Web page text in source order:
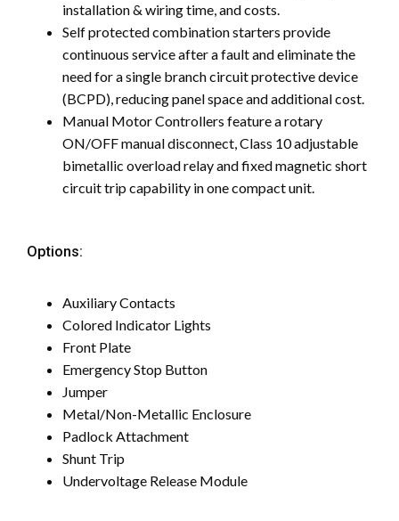
installation & wiring time, and costs.
Self protected combination starters provide
continuous service after a fault and eliminate the
need for a single branch circuit protective device
(BCPD), reducing panel space and additional cost.
Manual Motor Controllers feature a rotary
ON/OFF manual disconnect, Class 10 adjustable
bimetallic overload relay and fixed magnetic short
circuit trip capability in one compact unit.
Options:
Auxiliary Contacts
Colored Indicator Lights
Front Plate
Emergency Stop Button
Jumper
Metal/Non-Metallic Enclosure
Padlock Attachment
Shunt Trip
Undervoltage Release Module